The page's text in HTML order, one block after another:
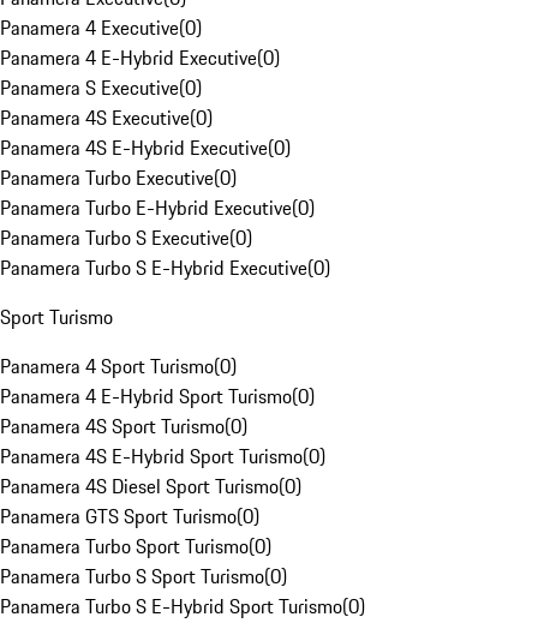
Panamera 4 Executive(0)
Panamera 4 E-Hybrid Executive(0)
Panamera S Executive(0)
Panamera 4S Executive(0)
Panamera 4S E-Hybrid Executive(0)
Panamera Turbo Executive(0)
Panamera Turbo E-Hybrid Executive(0)
Panamera Turbo S Executive(0)
Panamera Turbo S E-Hybrid Executive(0)
Sport Turismo
Panamera 4 Sport Turismo(0)
Panamera 4 E-Hybrid Sport Turismo(0)
Panamera 4S Sport Turismo(0)
Panamera 4S E-Hybrid Sport Turismo(0)
Panamera 4S Diesel Sport Turismo(0)
Panamera GTS Sport Turismo(0)
Panamera Turbo Sport Turismo(0)
Panamera Turbo S Sport Turismo(0)
Panamera Turbo S E-Hybrid Sport Turismo(0)